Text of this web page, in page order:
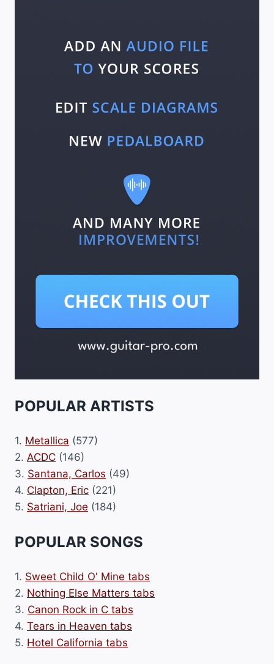
POPULAR ARTISTS
1. Metallica (577)
2. ACDC (146)
3. Santana, Carlos (49)
4. Clapton, Eric (221)
5. Satriani, Joe (184)
POPULAR SONGS
1. Sweet Child O' Mine tabs
2. Nothing Else Matters tabs
3. Canon Rock in C tabs
4. Tears in Heaven tabs
5. Hotel California tabs